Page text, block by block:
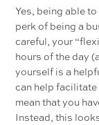
Yes, being able
perk of being a
careful, your
hours of the day
yourself is a
can help
mean that you
Instead, this